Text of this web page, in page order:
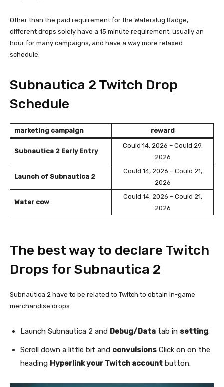
Other than the paid requirement for the Waterslug Badge,
different drops solely have a 15 minute requirement, usually an
hour for many campaigns, and have a way more relaxed
schedule.
Subnautica 2 Twitch Drop
Schedule
marketing campaign reward
Subnautica 2 Early Entry
Could 14, 2026 – Could 29,
2026
Launch of Subnautica 2
Could 14, 2026 – Could 21,
2026
Water cow
Could 14, 2026 – Could 21,
2026
The best way to declare Twitch
Drops for Subnautica 2
Subnautica 2 have to be related to Twitch to obtain in-game
merchandise drops.
Launch Subnautica 2 and Debug/Data tab in setting.
Scroll down a little bit and convulsions Click on on the
heading Hyperlink your Twitch account button.